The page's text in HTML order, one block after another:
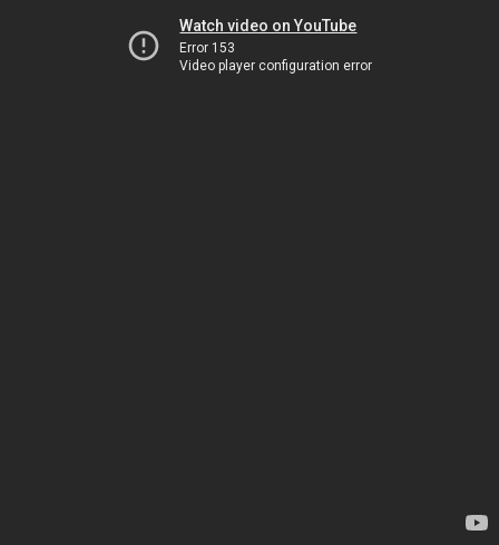
Watch video on YouTube
Error 153
Video player configuration error